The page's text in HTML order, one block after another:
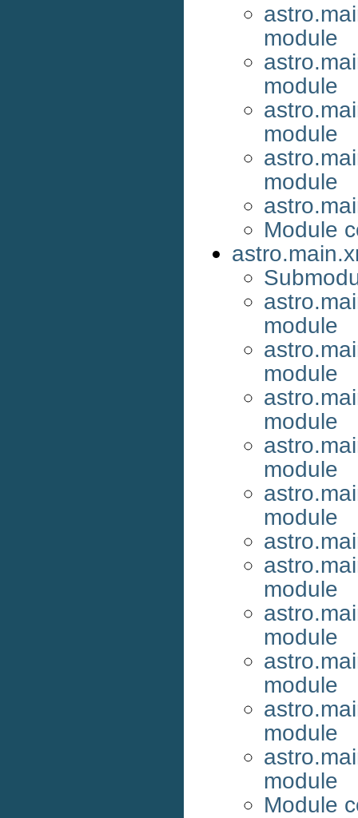
module
module
module
module
Module
module
module
module
module
module
module
module
module
module
module
Module